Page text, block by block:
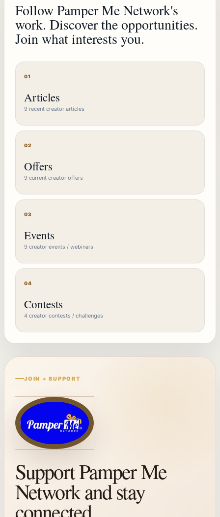
Follow Pamper Me Network's
work. Discover the opportunities.
Join what interests you.
01
Articles
9 recent creator articles
02
Offers
9 current creator offers
03
Events
9 creator events / webinars
04
Contests
4 creator contests / challenges
JOIN + SUPPORT
Support Pamper Me
Network and stay